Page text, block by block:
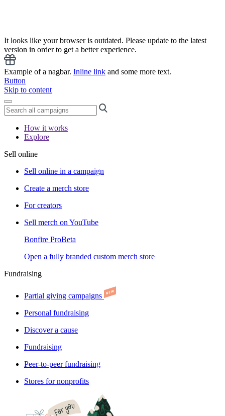
It looks like your browser is outdated. Please update to the latest
version in order to get a better experience.
Example of a nagbar. Inline link and some more text.
Button
Skip to content
How it works
Explore
Sell online
Sell online in a campaign
Create a merch store
For creators
Sell merch on YouTube
Bonfire ProBeta
Open a fully branded custom merch store
Fundraising
Partial giving campaigns
Personal fundraising
Discover a cause
Fundraising
Peer-to-peer fundraising
Stores for nonprofits